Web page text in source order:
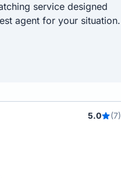
service designed
agent for your situation.
5.0
(7)